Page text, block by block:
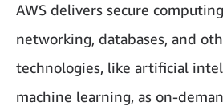
AWS delivers secure
networking, databases, and
technologies, like artificial
machine learning, as on-